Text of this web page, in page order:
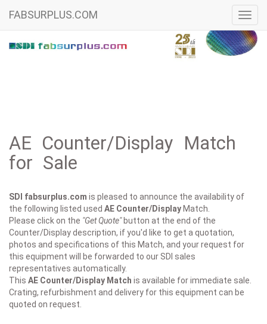
FABSURPLUS.COM
AE Counter/Display Match
for Sale
SDI fabsurplus.com is pleased to announce the availability of
the following listed used AE Counter/Display Match.
Please click on the "Get Quote"button at the end of the
Counter/Display description, if you'd like to get a quotation,
photos and specifications of this Match, and your request for
this equipment will be forwarded to our SDI sales
representatives automatically.
This AE Counter/Display Match is available for immediate sale.
Crating, refurbishment and delivery for this equipment can be
quoted on request.